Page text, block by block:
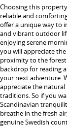
Choosing this
reliable and
offer a unique way to
and vibrant outdoor
enjoying serene
you will appreciate
proximity to the
backdrop for reading
your next adventure.
appreciate the
traditions. So if you
Scandinavian
breathe in the fresh
genuine Swedish